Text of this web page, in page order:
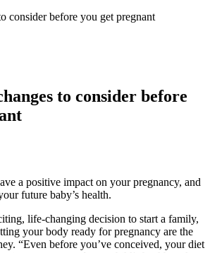
consider before you get pregnant
to consider before
a positive impact on your pregnancy, and
future baby’s health.
life-changing decision to start a family,
your body ready for pregnancy are the
“Even before you’ve conceived, your diet